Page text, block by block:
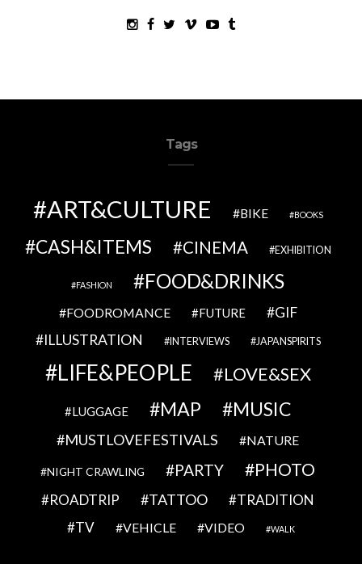
Tags
ART&CULTURE BIKE BOOKS
CASH&ITEMS CINEMA EXHIBITION
FASHION FOOD&DRINKS
FOODROMANCE FUTURE
GIF
ILLUSTRATION
INTERVIEWS JAPANSPIRITS
LIFE&PEOPLE LOVE&SEX
LUGGAGE MAP MUSIC
MUSTLOVEFESTIVALS NATURE
NIGHT CRAWLING PARTY PHOTO
ROADTRIP TATTOO
TRADITION
TV
VEHICLE VIDEO WALK